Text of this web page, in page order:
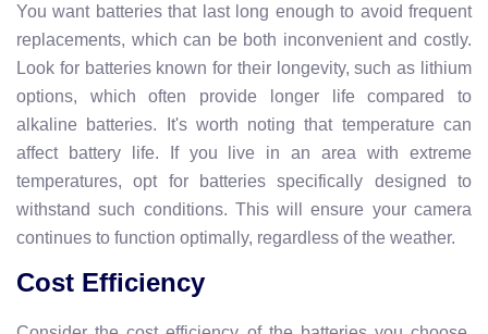
You want batteries that last long enough to avoid frequent
replacements, which can be both inconvenient and costly.
Look for batteries known for their longevity, such as lithium
options, which often provide longer life compared to
alkaline batteries. It's worth noting that temperature can
affect battery life. If you live in an area with extreme
temperatures, opt for batteries specifically designed to
withstand such conditions. This will ensure your camera
continues to function optimally, regardless of the weather.
Cost Efficiency